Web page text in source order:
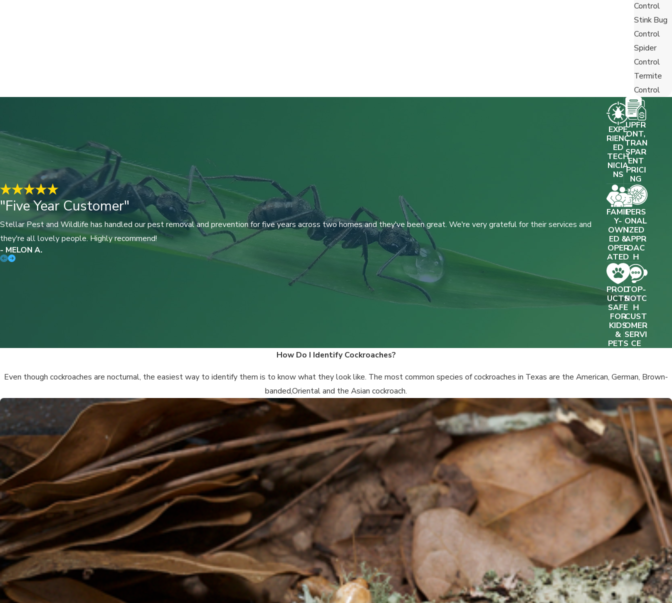
Control
Stink Bug
Control
Spider
Control
Termite
Control
"Five Year Customer"
Stellar Pest and Wildlife has handled our pest removal and prevention for five years across two homes and they've been great. We're very grateful for their services and
they're all lovely people. Highly recommend!
- MELON A.
- JOSEPH R.
EXPE
RIENC
ED
TECH
NICIA
NS
UPFR
ONT,
TRAN
SPAR
ENT
PRICI
NG
FAMIL
Y-
OWN
ED &
OPER
ATED
PERS
ONAL
IZED
APPR
OAC
H
PROD
UCTS
SAFE
FOR
KIDS
&
PETS
TOP-
NOTC
H
CUST
OMER
SERVI
CE
How Do I Identify Cockroaches?
Even though cockroaches are nocturnal, the easiest way to identify them is to know what they look like. The most common species of cockroaches in Texas are the American, German, Brown-
banded,Oriental and the Asian cockroach.